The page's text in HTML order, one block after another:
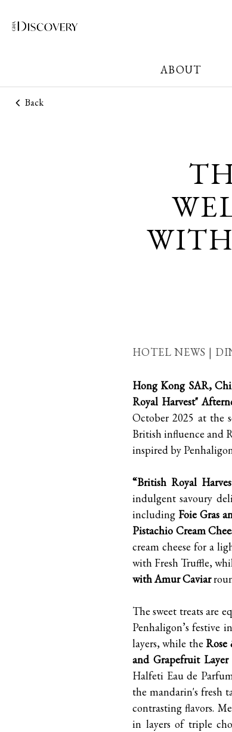
ABOUT
Back
HOTEL NEWS |
Hong Kong SAR,
Royal Harvest"
October 2025 at the
British influence and
inspired by
“British Royal
indulgent savoury
including Foie Gras
Pistachio Cream
cream cheese for a
with Fresh Truffle,
with Amur Caviar
The sweet treats are
Penhaligon’s festive
layers, while theRose
and Grapefruit Layer
Halfeti Eau de
the mandarin's fresh
contrasting flavors.
in layers of triple